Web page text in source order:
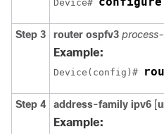
Device#
Step 3 router ospfv3
Example:
Device(config)#
Step 4 address-family ipv6 [
Example: